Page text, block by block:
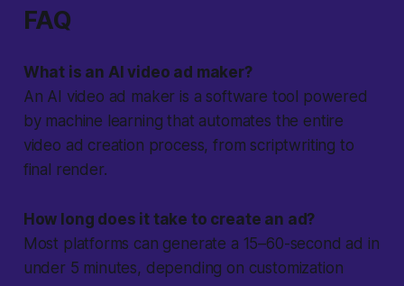
FAQ
What is an AI video ad maker?
An AI video ad maker is a software tool powered
by machine learning that automates the entire
video ad creation process, from scriptwriting to
final render.
How long does it take to create an ad?
Most platforms can generate a 15–60-second ad in
under 5 minutes, depending on customization